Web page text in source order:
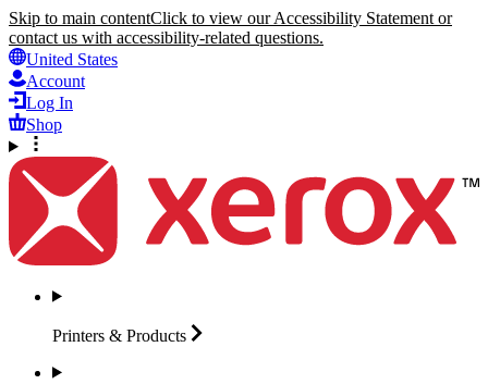
Skip to main contentClick to view our Accessibility Statement or
contact us with accessibility-related questions.
United States
Account
Log In
Shop
Printers & Products